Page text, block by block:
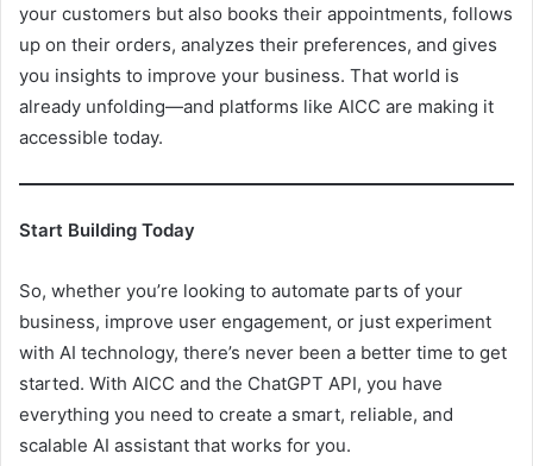
your customers but also books their appointments, follows
up on their orders, analyzes their preferences, and gives
you insights to improve your business. That world is
already unfolding—and platforms like AICC are making it
accessible today.
Start Building Today
So, whether you’re looking to automate parts of your
business, improve user engagement, or just experiment
with AI technology, there’s never been a better time to get
started. With AICC and the ChatGPT API, you have
everything you need to create a smart, reliable, and
scalable AI assistant that works for you.